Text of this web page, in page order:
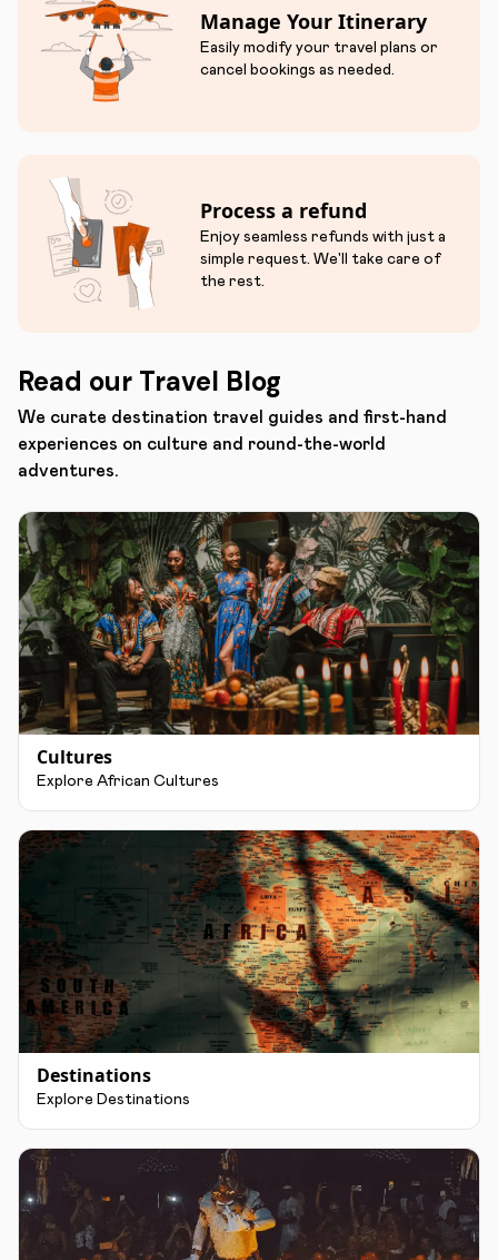
Manage Your Itinerary
Easily modify your travel plans or
cancel bookings as needed.
Process a refund
Enjoy seamless refunds with just a
simple request. We'll take care of
the rest.
Read our Travel Blog
We curate destination travel guides and first-hand
experiences on culture and round-the-world
adventures.
Cultures
Explore African Cultures
Destinations
Explore Destinations